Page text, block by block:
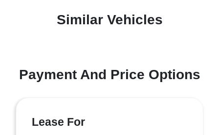
Similar Vehicles
Payment And Price Options
Lease For